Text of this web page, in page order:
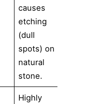
causes
etching
(dull
spots) on
natural
stone.
Highly